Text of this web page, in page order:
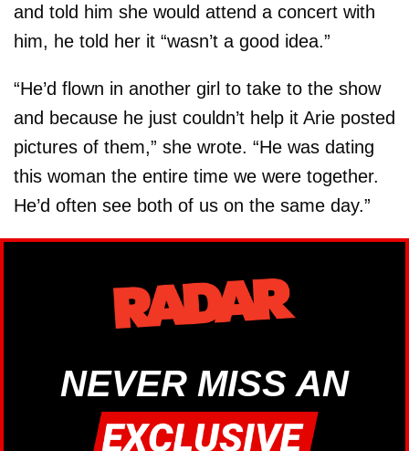
and told him she would attend a concert with
him, he told her it “wasn’t a good idea.”
“He’d flown in another girl to take to the show
and because he just couldn’t help it Arie posted
pictures of them,” she wrote. “He was dating
this woman the entire time we were together.
He’d often see both of us on the same day.”
NEVER MISS AN